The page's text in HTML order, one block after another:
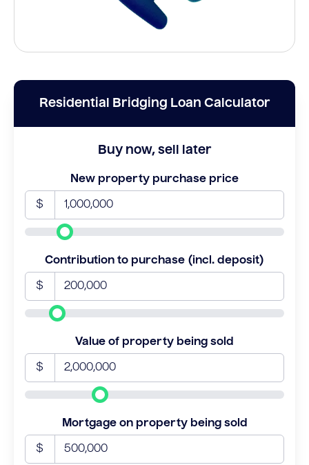
Residential Bridging Loan Calculator
Buy now, sell later
New property purchase price
$
Contribution to purchase (incl. deposit)
$
Value of property being sold
$
Mortgage on property being sold
$